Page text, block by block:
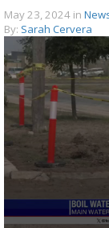
May 23, 2024 in
By: Sarah Cervera